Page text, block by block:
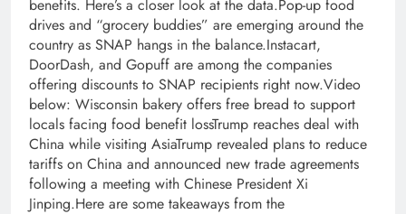
benefits. Here’s a closer look at the data.Pop-up food
drives and “grocery buddies” are emerging around the
country as SNAP hangs in the balance.Instacart,
DoorDash, and Gopuff are among the companies
offering discounts to SNAP recipients right now.Video
below: Wisconsin bakery offers free bread to support
locals facing food benefit lossTrump reaches deal with
China while visiting AsiaTrump revealed plans to reduce
tariffs on China and announced new trade agreements
following a meeting with Chinese President Xi
Jinping.Here are some takeaways from the